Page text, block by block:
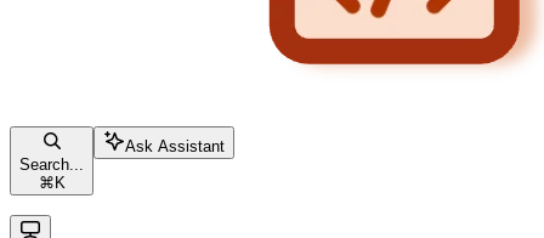
Search...
⌘ K
Ask Assistant